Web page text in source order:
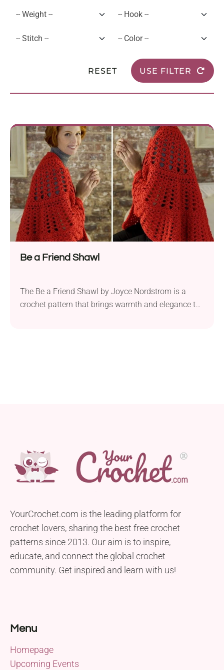
RESET USE FILTER
Be a Friend Shawl
The Be a Friend Shawl by Joyce Nordstrom is a
crochet pattern that brings warmth and elegance to
YourCrochet.com is the leading platform for
crochet lovers, sharing the best free crochet
patterns since 2013. Our aim is to inspire,
educate, and connect the global crochet
community. Get inspired and learn with us!
Menu
Homepage
Upcoming Events